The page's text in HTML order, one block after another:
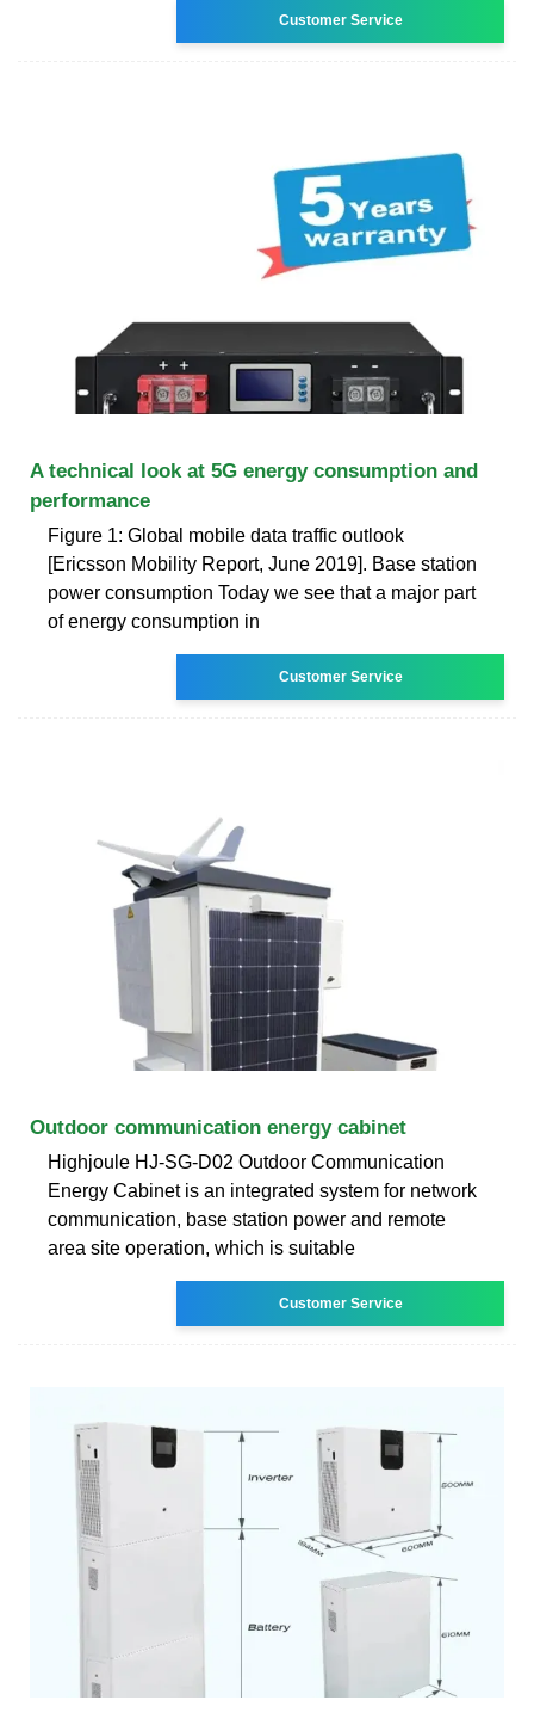
Customer Service
A technical look at 5G energy consumption and
performance
Figure 1: Global mobile data traffic outlook
[Ericsson Mobility Report, June 2019]. Base station
power consumption Today we see that a major part
of energy consumption in
Customer Service
Outdoor communication energy cabinet
Highjoule HJ-SG-D02 Outdoor Communication
Energy Cabinet is an integrated system for network
communication, base station power and remote
area site operation, which is suitable
Customer Service